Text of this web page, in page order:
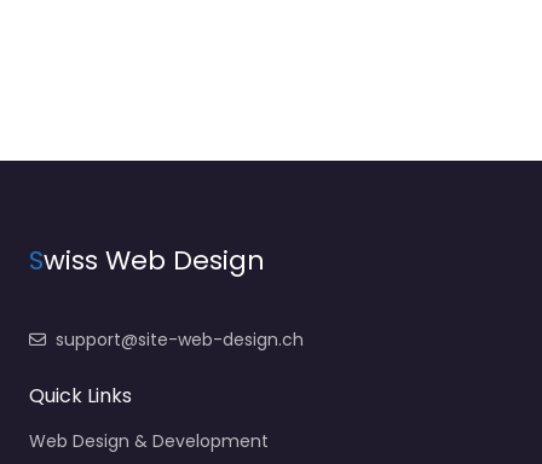
Swiss Web Design
support@site-web-design.ch
Quick Links
Web Design & Development